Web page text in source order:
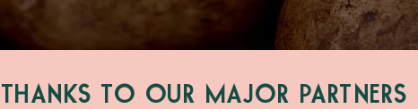
THANKS TO OUR MAJOR PARTNERS